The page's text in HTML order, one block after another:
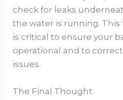
check for leaks
the water is running.
is critical to ensure your
operational and to
issues.
The Final Thought